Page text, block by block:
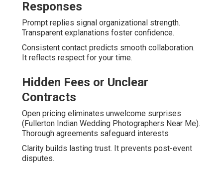
Responses
Prompt replies signal organizational strength.
Transparent explanations foster confidence.
Consistent contact predicts smooth collaboration.
It reflects respect for your time.
Hidden Fees or Unclear
Contracts
Open pricing eliminates unwelcome surprises
(Fullerton Indian Wedding Photographers Near Me).
Thorough agreements safeguard interests
Clarity builds lasting trust. It prevents post-event
disputes.